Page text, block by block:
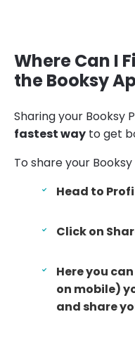
Where Can I
the Booksy
Sharing your Booksy
fastest way to get
To share your Booksy
Head to
Click on
Here you
on mobile)
and share